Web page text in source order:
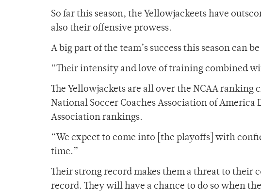
So far this season, the Yellowjackeets have
also their offensive prowess.
A big part of the team’s success this season can
“Their intensity and love of training combined
The Yellowjackets are all over the NCAA
National Soccer Coaches Association of
Association rankings.
“We expect to come into [the playoffs] with
time.”
Their strong record makes them a threat to
record. They will have a chance to do so when